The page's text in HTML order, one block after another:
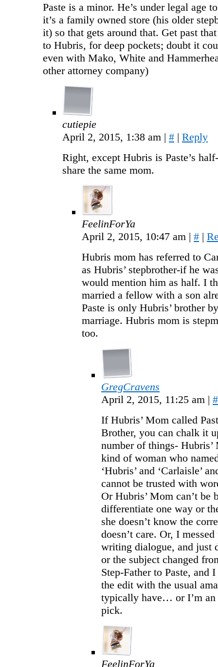
Paste is a minor. He’s under legal age
it’s a family owned store (his older
it) so that gets around that. Get past
to Hubris, for deep pockets; doubt it
even with Mako, White and
other attorney company)
cutiepie
April 2, 2015, 1:38 am | # | Reply
Right, except Hubris is Paste’s
share the same mom.
FeelinForYa
April 2, 2015, 10:47 am | # |
Hubris mom has referred to
as Hubris’ stepbrother-if he
would mention him as half. I
married a fellow with a son
Paste is only Hubris’ brother
marriage. Hubris mom is
too.
GregCravens
April 2, 2015, 11:25 am | #
If Hubris’ Mom called
Brother, you can chalk it
number of things- Hubris’
kind of woman who
‘Hubris’ and ‘Carlaisle’
cannot be trusted with
Or Hubris’ Mom can’t be
differentiate one way or
she doesn’t know the
doesn’t care. Or, I
writing dialogue, and just
or the subject changed
Step-Father to Paste, and
the edit with the usual
typically have… or I’m
pick.
FeelinForYa